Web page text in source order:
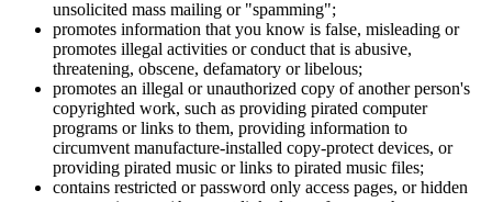
unsolicited mass mailing or "spamming";
promotes information that you know is false, misleading or
promotes illegal activities or conduct that is abusive,
threatening, obscene, defamatory or libelous;
promotes an illegal or unauthorized copy of another person's
copyrighted work, such as providing pirated computer
programs or links to them, providing information to
circumvent manufacture-installed copy-protect devices, or
providing pirated music or links to pirated music files;
contains restricted or password only access pages, or hidden